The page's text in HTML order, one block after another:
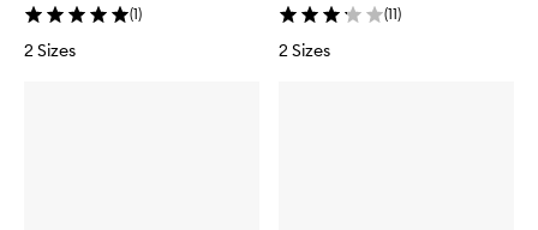
(1)
2 Sizes
(11)
2 Sizes